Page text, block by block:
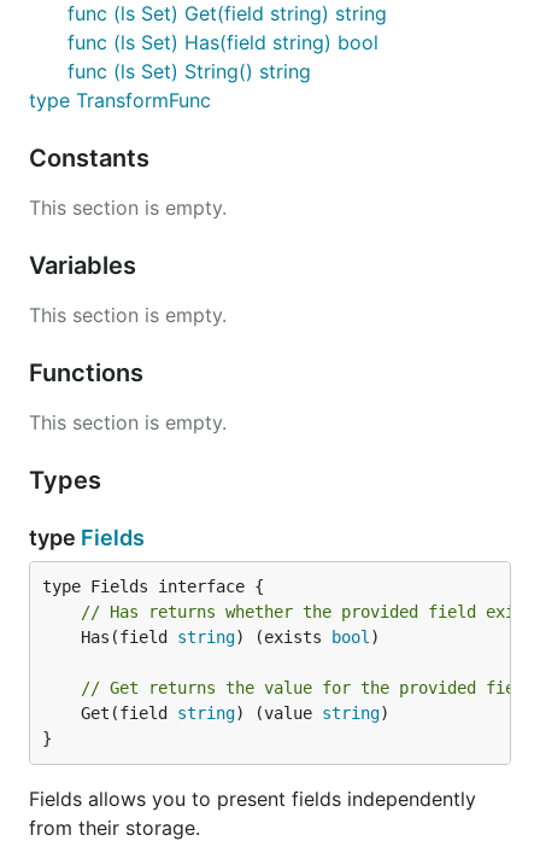
func (ls Set) Get(field string) string
func (ls Set) Has(field string) bool
func (ls Set) String() string
type TransformFunc
Constants
This section is empty.
Variables
This section is empty.
Functions
This section is empty.
Types
type Fields
// Has returns whether the provided field
	Has(field
string) (exists bool )
// Get returns the value for the provided
	Get(field
string) (value string)
}
Fields allows you to present fields independently
from their storage.